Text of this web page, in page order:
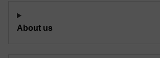
About us